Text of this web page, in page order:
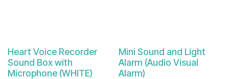
Heart Voice Recorder
Sound Box with
Microphone (WHITE)
Mini Sound and Light
Alarm (Audio Visual
Alarm)